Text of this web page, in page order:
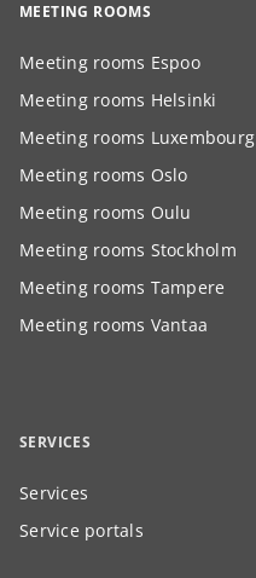
MEETING ROOMS
Meeting rooms Espoo
Meeting rooms Helsinki
Meeting rooms Luxembourg
Meeting rooms Oslo
Meeting rooms Oulu
Meeting rooms Stockholm
Meeting rooms Tampere
Meeting rooms Vantaa
SERVICES
Services
Service portals